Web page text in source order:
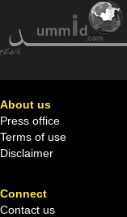
About us
Press office
Terms of use
Disclaimer
Connect
Contact us